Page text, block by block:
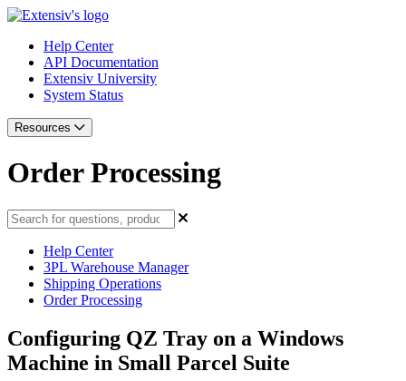
Help Center
API Documentation
Extensiv University
System Status
Resources
Order Processing
Help Center
3PL Warehouse Manager
Shipping Operations
Order Processing
Configuring QZ Tray on a Windows
Machine in Small Parcel Suite